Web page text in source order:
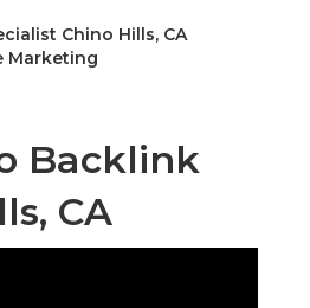
Chino Hills, CA
Marketing
Backlink
CA